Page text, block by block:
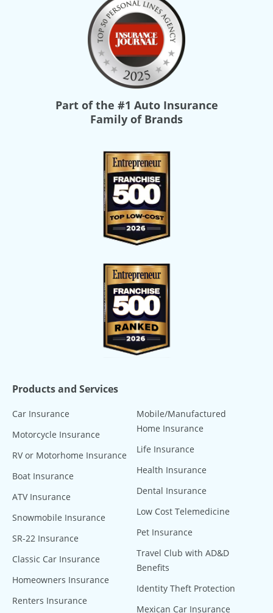
Part of the #1 Auto Insurance
Family of Brands
Products and Services
Car Insurance
Motorcycle Insurance
RV or Motorhome Insurance
Boat Insurance
ATV Insurance
Snowmobile Insurance
SR-22 Insurance
Classic Car Insurance
Homeowners Insurance
Renters Insurance
Mobile/Manufactured
Home Insurance
Life Insurance
Health Insurance
Dental Insurance
Low Cost Telemedicine
Pet Insurance
Travel Club with AD&D
Benefits
Identity Theft Protection
Mexican Car Insurance